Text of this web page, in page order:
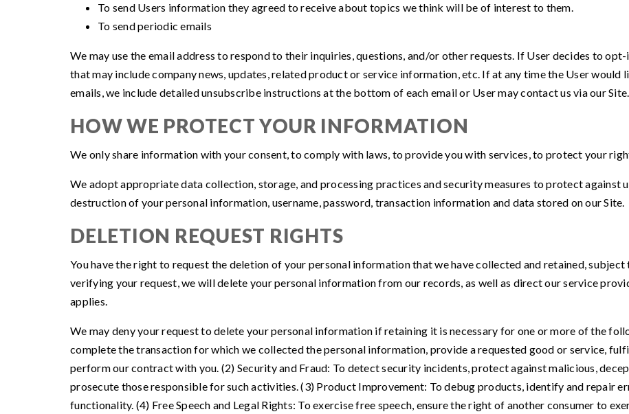
To send Users information they agreed to receive about topics we think will be of interest to them.
To send periodic emails
We may use the email address to respond to their inquiries, questions, and/or other requests. If User decides to
that may include company news, updates, related product or service information, etc. If at any time the User
emails, we include detailed unsubscribe instructions at the bottom of each email or User may contact us via our Site.
HOW WE PROTECT YOUR INFORMATION
We only share information with your consent, to comply with laws, to provide you with services, to protect your
We adopt appropriate data collection, storage, and processing practices and security measures to protect against
destruction of your personal information, username, password, transaction information and data stored on our Site.
DELETION REQUEST RIGHTS
You have the right to request the deletion of your personal information that we have collected and retained,
verifying your request, we will delete your personal information from our records, as well as direct our service
applies.
We may deny your request to delete your personal information if retaining it is necessary for one or more of the
complete the transaction for which we collected the personal information, provide a requested good or service,
perform our contract with you. (2) Security and Fraud: To detect security incidents, protect against malicious,
prosecute those responsible for such activities. (3) Product Improvement: To debug products, identify and repair
functionality. (4) Free Speech and Legal Rights: To exercise free speech, ensure the right of another consumer to